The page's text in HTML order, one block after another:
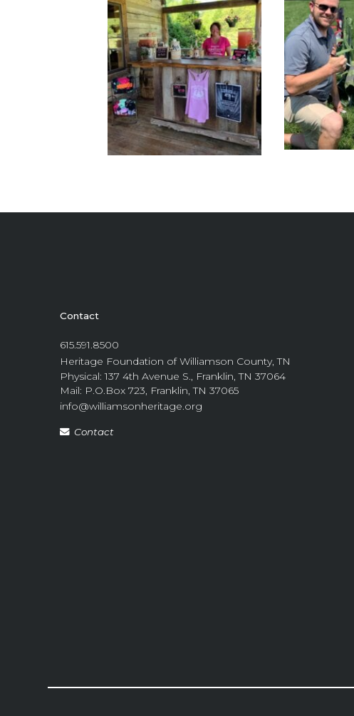
Contact
615.591.8500
Heritage Foundation of Williamson County, TN
Physical: 137 4th Avenue S., Franklin, TN 37064
Mail: P.O.Box 723, Franklin, TN 37065
info@williamsonheritage.org
Contact